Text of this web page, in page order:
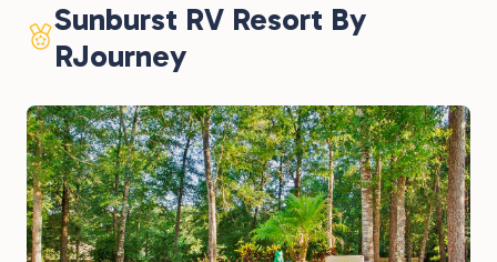
Sunburst RV Resort By
RJourney